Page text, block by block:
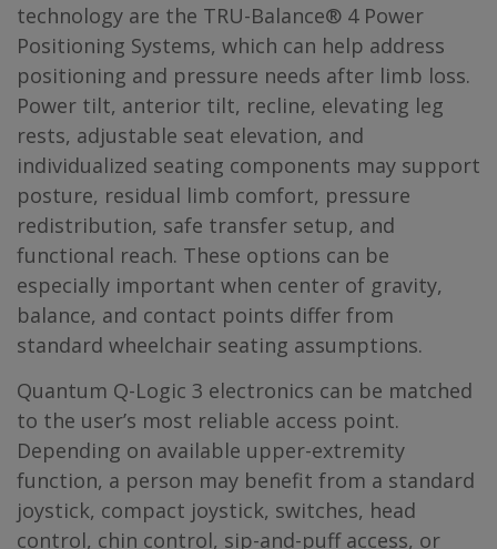
technology are the TRU-Balance® 4 Power
Positioning Systems, which can help address
positioning and pressure needs after limb loss.
Power tilt, anterior tilt, recline, elevating leg
rests, adjustable seat elevation, and
individualized seating components may support
posture, residual limb comfort, pressure
redistribution, safe transfer setup, and
functional reach. These options can be
especially important when center of gravity,
balance, and contact points differ from
standard wheelchair seating assumptions.
Quantum Q-Logic 3 electronics can be matched
to the user’s most reliable access point.
Depending on available upper-extremity
function, a person may benefit from a standard
joystick, compact joystick, switches, head
control, chin control, sip-and-puff access, or